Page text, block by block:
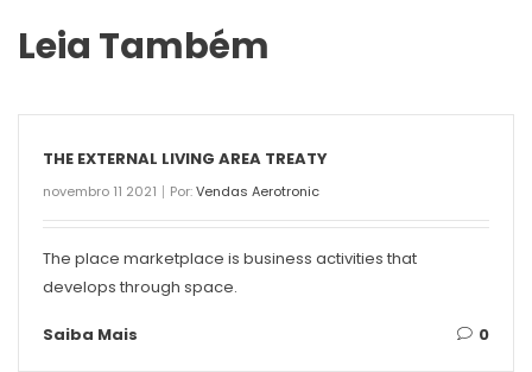
Leia Também
THE EXTERNAL LIVING AREA TREATY
novembro 11 2021 Por:Vendas Aerotronic
The place marketplace is business activities that
develops through space.
Saiba Mais 0